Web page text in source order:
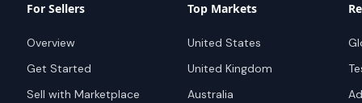
For Sellers
Overview
Get Started
Sell with Marketplace
Top Markets
United States
United Kingdom
Australia